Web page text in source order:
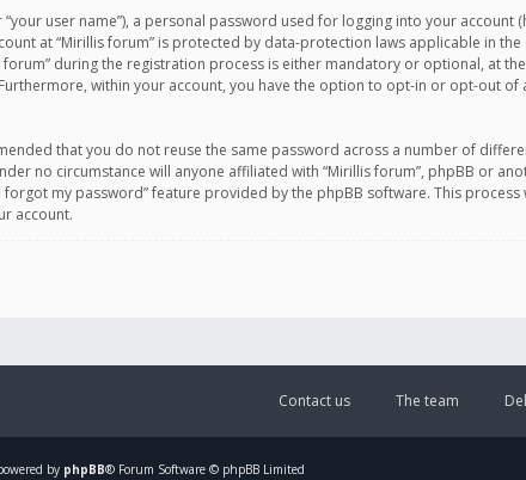
user name”), a personal password used for logging into your account
at “Mirillis forum” is protected by data-protection laws applicable in
during the registration process is either mandatory or optional, at
within your account, you have the option to opt-in or opt-out
that you do not reuse the same password across a number of
no circumstance will anyone affiliated with “Mirillis forum”, phpBB or
my password” feature provided by the phpBB software. This
account.
The team
Contact us
by phpBB® Forum Software © phpBB Limited